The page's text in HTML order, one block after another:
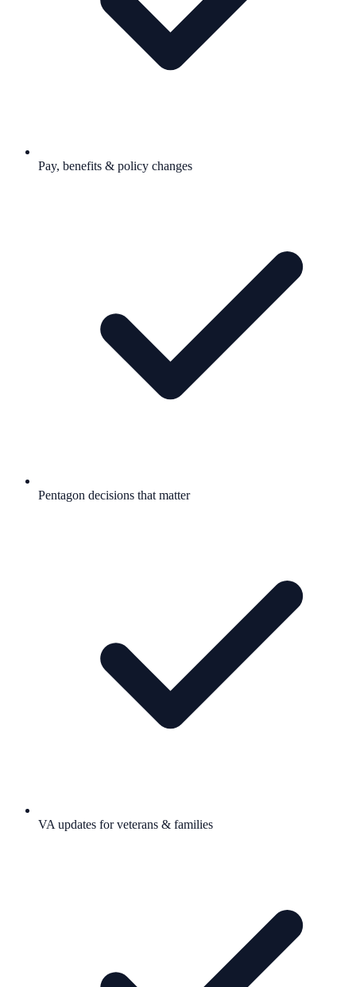
Pay, benefits & policy changes
Pentagon decisions that matter
VA updates for veterans & families